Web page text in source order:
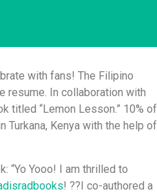
with fans! The Filipino
resume. In collaboration with
titled “Lemon Lesson.” 10% of
Kenya with the help of
“Yo Yooo! I am thrilled to
! ??I co-authored a